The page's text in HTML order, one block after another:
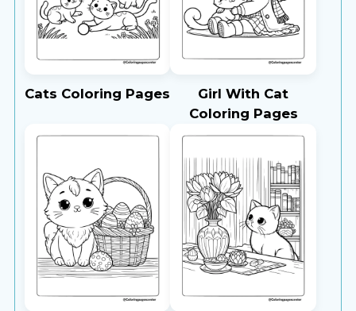
Cats Coloring Pages
Girl With Cat
Coloring Pages